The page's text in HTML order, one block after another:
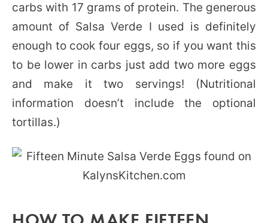
carbs with 17 grams of protein. The generous
amount of Salsa Verde I used is definitely
enough to cook four eggs, so if you want this
to be lower in carbs just add two more eggs
and make it two servings! (Nutritional
information doesn’t include the optional
tortillas.)